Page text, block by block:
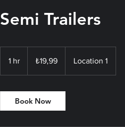
Semi Trailers
1 hr
lirası₺19,99 Location 1
Book Now